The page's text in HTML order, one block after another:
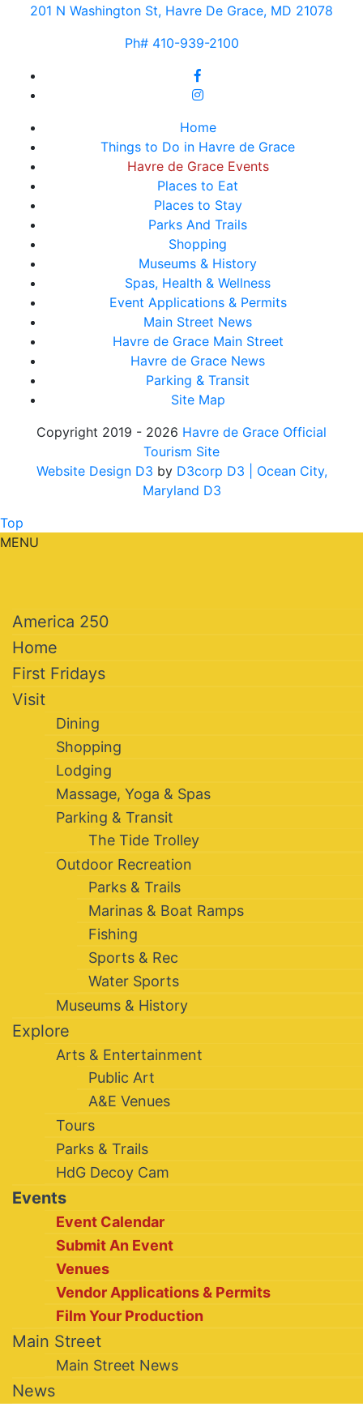
201 N Washington St, Havre De Grace, MD 21078
Ph# 410-939-2100
Home
Things to Do in Havre de Grace
Havre de Grace Events
Places to Eat
Places to Stay
Parks And Trails
Shopping
Museums & History
Spas, Health & Wellness
Event Applications & Permits
Main Street News
Havre de Grace Main Street
Havre de Grace News
Parking & Transit
Site Map
Copyright 2019 - 2026 Havre de Grace Official
Tourism Site
Website Design D3 by D3corp D3
| Ocean City,
Maryland D3
Top
MENU
America 250
Home
First Fridays
Visit
Dining
Shopping
Lodging
Massage, Yoga & Spas
Parking & Transit
The Tide Trolley
Outdoor Recreation
Parks & Trails
Marinas & Boat Ramps
Fishing
Sports & Rec
Water Sports
Museums & History
Explore
Arts & Entertainment
Public Art
A&E Venues
Tours
Parks & Trails
HdG Decoy Cam
Events
Event Calendar
Submit An Event
Venues
Vendor Applications & Permits
Film Your Production
Main Street
Main Street News
News